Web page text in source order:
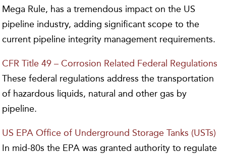
Mega Rule, has a tremendous impact on the US
pipeline industry, adding significant scope to the
current pipeline integrity management requirements.
CFR Title 49 – Corrosion Related Federal Regulations
These federal regulations address the transportation
of hazardous liquids, natural and other gas by
pipeline.
US EPA Office of Underground Storage Tanks (USTs)
In mid-80s the EPA was granted authority to regulate